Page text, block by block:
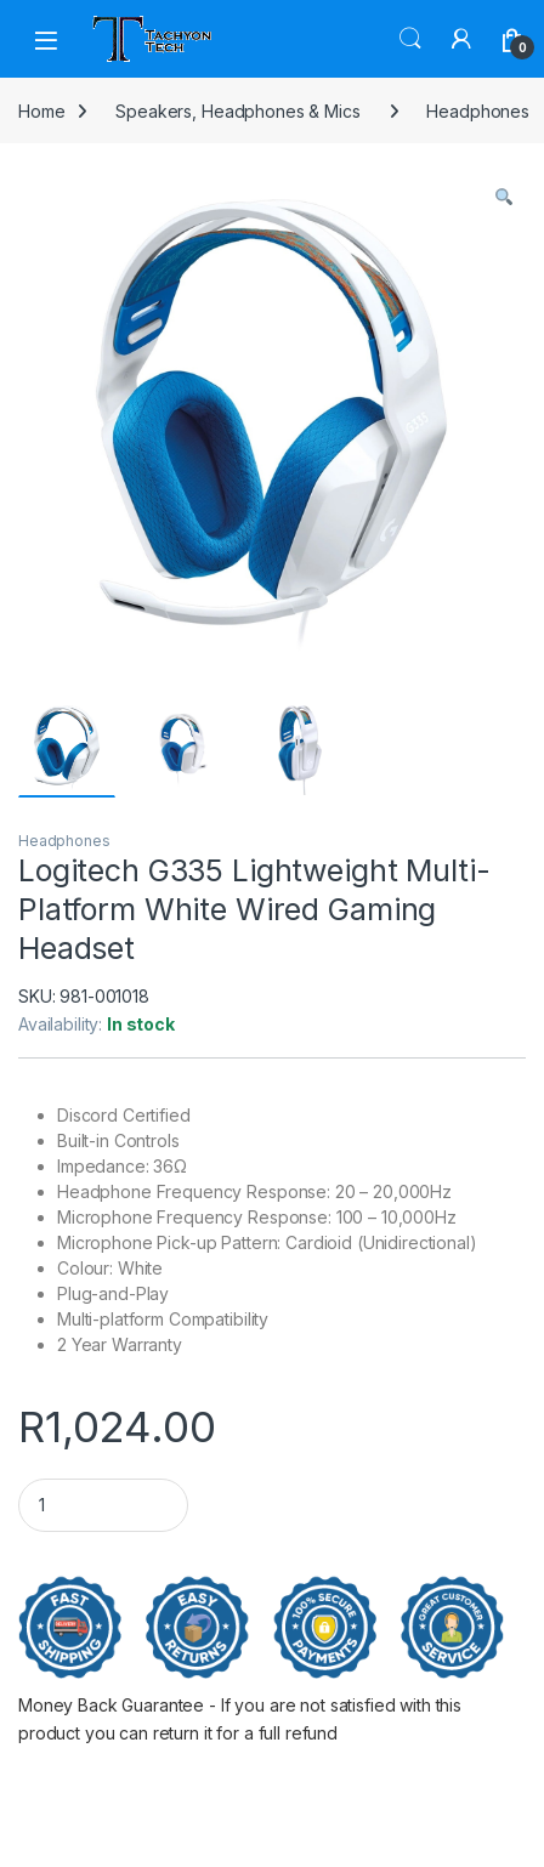
Skip to navigation
Skip to content
Open 0
Home Speakers, Headphones & Mics Headphones
Headphones
Logitech G335 Lightweight Multi-
Platform White Wired Gaming
Headset
SKU:981-001018
Availability: In stock
Discord Certified
Built-in Controls
Impedance: 36Ω
Headphone Frequency Response: 20 – 20,000Hz
Microphone Frequency Response: 100 – 10,000Hz
Microphone Pick-up Pattern: Cardioid (Unidirectional)
Colour: White
Plug-and-Play
Multi-platform Compatibility
2 Year Warranty
R1,024.00
Logitech G335 Lightweight Multi-Platform White Wired
Money Back Guarantee - If you are not satisfied with this
product you can return it for a full refund